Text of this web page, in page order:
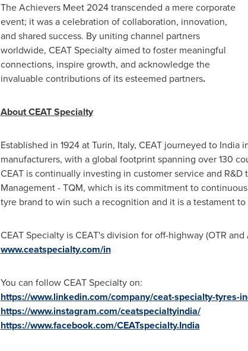
The Achievers Meet 2024 transcended a mere corporate
event; it was a celebration of collaboration, innovation,
and shared success. By uniting channel partners
worldwide, CEAT Specialty aimed to foster meaningful
connections, inspire growth, and acknowledge the
invaluable contributions of its esteemed partners.
About CEAT Specialty
Established in 1924 atTurin, Italy, CEAT journeyed to India
manufacturers, with a global footprint spanning over 130
CEAT is continually investing in customer service and
Management - TQM, which is its commitment to
tyre brand to win such a recognition and it is a testament
CEAT Specialty is CEAT's division for off-highway (OTR
www.ceatspecialty.com/in
You can follow CEAT Specialty on:
https://www.linkedin.com/company/ceat-specialty-tyres-
https://www.instagram.com/ceatspecialtyindia/
https://www.facebook.com/CEATspecialty.India